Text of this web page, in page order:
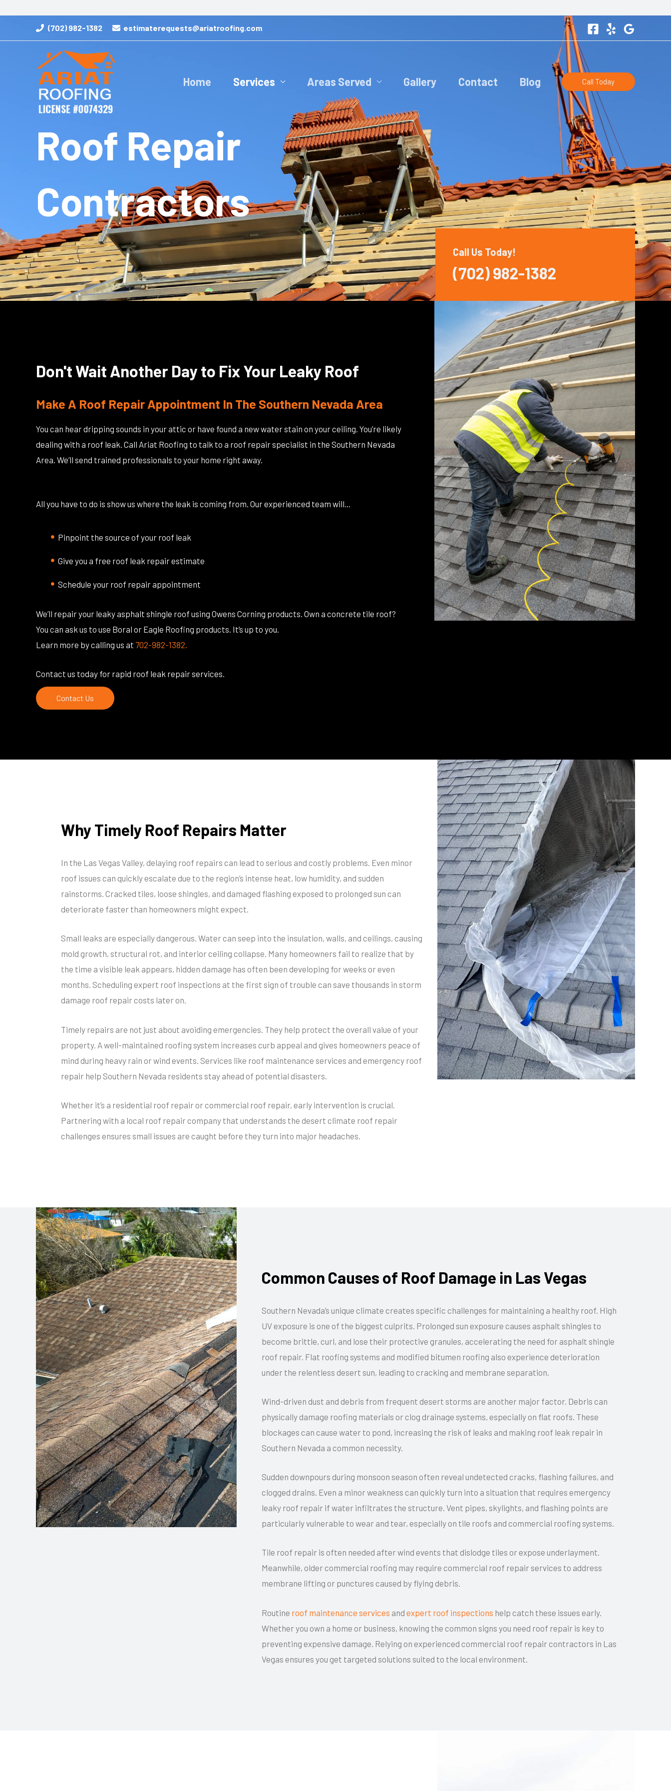
content
(702) 982-1382 estimaterequests@ariatroofing.com
Home Services Areas Served Gallery Contact Blog Call Today
Roof Repair
Contractors
Call Us Today!
(702) 982-1382
Don't Wait Another Day to Fix Your Leaky Roof
Make A Roof Repair Appointment In The Southern Nevada Area
You can hear dripping sounds in your attic or have found a new water stain on your ceiling. You’re likely
dealing with a roof leak. Call Ariat Roofing to talk to a roof repair specialist in the Southern Nevada
Area. We’ll send trained professionals to your home right away.
All you have to do is show us where the leak is coming from. Our experienced team will…
Pinpoint the source of your roof leak
Give you a free roof leak repair estimate
Schedule your roof repair appointment
We’ll repair your leaky asphalt shingle roof using Owens Corning products. Own a concrete tile roof?
You can ask us to use Boral or Eagle Roofing products. It’s up to you.
Learn more by calling us at 702-982-1382.
Contact us today for rapid roof leak repair services.
Contact Us
Why Timely Roof Repairs Matter
In the Las Vegas Valley, delaying roof repairs can lead to serious and costly problems. Even minor
roof issues can quickly escalate due to the region’s intense heat, low humidity, and sudden
rainstorms. Cracked tiles, loose shingles, and damaged flashing exposed to prolonged sun can
deteriorate faster than homeowners might expect.
Small leaks are especially dangerous. Water can seep into the insulation, walls, and ceilings, causing
mold growth, structural rot, and interior ceiling collapse. Many homeowners fail to realize that by
the time a visible leak appears, hidden damage has often been developing for weeks or even
months. Scheduling expert roof inspections at the first sign of trouble can save thousands in storm
damage roof repair costs later on.
Timely repairs are not just about avoiding emergencies. They help protect the overall value of your
property. A well-maintained roofing system increases curb appeal and gives homeowners peace of
mind during heavy rain or wind events. Services like roof maintenance services and emergency roof
repair help Southern Nevada residents stay ahead of potential disasters.
Whether it’s a residential roof repair or commercial roof repair, early intervention is crucial.
Partnering with a local roof repair company that understands the desert climate roof repair
challenges ensures small issues are caught before they turn into major headaches.
Common Causes of Roof Damage in Las Vegas
Southern Nevada’s unique climate creates specific challenges for maintaining a healthy roof. High
UV exposure is one of the biggest culprits. Prolonged sun exposure causes asphalt shingles to
become brittle, curl, and lose their protective granules, accelerating the need for asphalt shingle
roof repair. Flat roofing systems and modified bitumen roofing also experience deterioration
under the relentless desert sun, leading to cracking and membrane separation.
Wind-driven dust and debris from frequent desert storms are another major factor. Debris can
physically damage roofing materials or clog drainage systems, especially on flat roofs. These
blockages can cause water to pond, increasing the risk of leaks and making roof leak repair in
Southern Nevada a common necessity.
Sudden downpours during monsoon season often reveal undetected cracks, flashing failures, and
clogged drains. Even a minor weakness can quickly turn into a situation that requires emergency
leaky roof repair if water infiltrates the structure. Vent pipes, skylights, and flashing points are
particularly vulnerable to wear and tear, especially on tile roofs and commercial roofing systems.
Tile roof repair is often needed after wind events that dislodge tiles or expose underlayment.
Meanwhile, older commercial roofing may require commercial roof repair services to address
membrane lifting or punctures caused by flying debris.
Routine roof maintenance services and expert roof inspections help catch these issues early.
Whether you own a home or business, knowing the common signs you need roof repair is key to
preventing expensive damage. Relying on experienced commercial roof repair contractors in Las
Vegas ensures you get targeted solutions suited to the local environment.